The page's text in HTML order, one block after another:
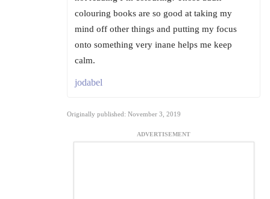
colouring books are so good at taking my
mind off other things and putting my focus
onto something very inane helps me keep
calm.
jodabel
Originally published: November 3, 2019
ADVERTISEMENT